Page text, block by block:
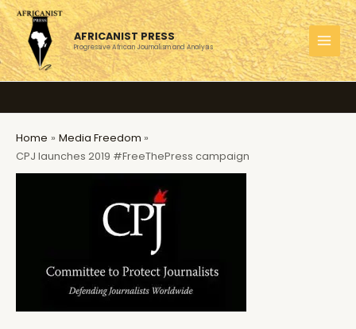
Skip
to
content
AFRICANIST PRESS
Progressive African Journalism and Analysis
Home
Media Freedom
CPJ launches 2019 #FreeThePress campaign